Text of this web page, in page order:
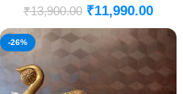
₹13,900.00 ₹11,990.00
-26%